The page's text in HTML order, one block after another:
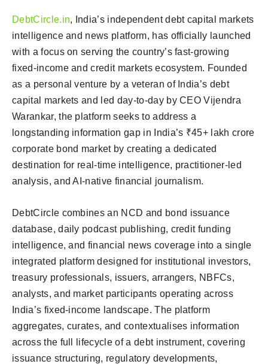
DebtCircle.in, India’s independent debt capital markets
intelligence and news platform, has officially launched
with a focus on serving the country’s fast-growing
fixed-income and credit markets ecosystem. Founded
as a personal venture by a veteran of India’s debt
capital markets and led day-to-day by CEO Vijendra
Warankar, the platform seeks to address a
longstanding information gap in India’s ₹45+ lakh crore
corporate bond market by creating a dedicated
destination for real-time intelligence, practitioner-led
analysis, and AI-native financial journalism.
DebtCircle combines an NCD and bond issuance
database, daily podcast publishing, credit funding
intelligence, and financial news coverage into a single
integrated platform designed for institutional investors,
treasury professionals, issuers, arrangers, NBFCs,
analysts, and market participants operating across
India’s fixed-income landscape. The platform
aggregates, curates, and contextualises information
across the full lifecycle of a debt instrument, covering
issuance structuring, regulatory developments,